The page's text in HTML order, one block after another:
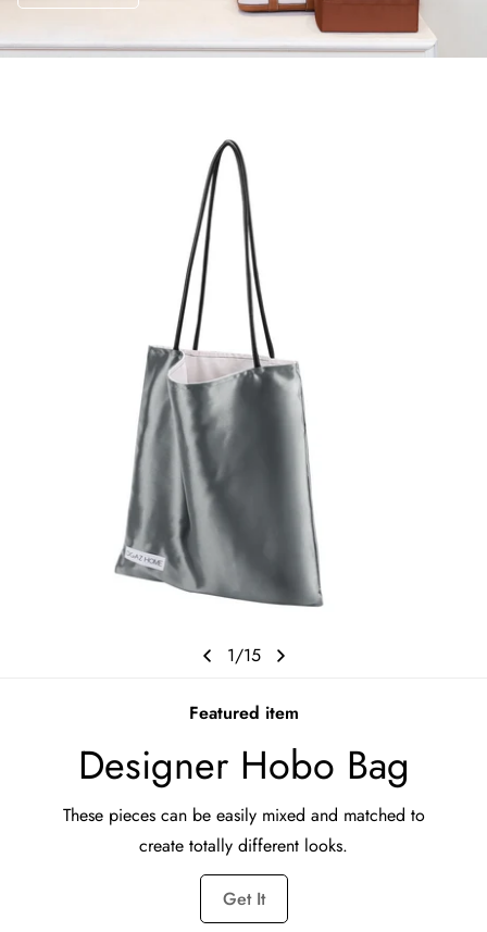
1/15
Featured item
Designer Hobo Bag
These pieces can be easily mixed and matched to
create totally different looks.
Get It